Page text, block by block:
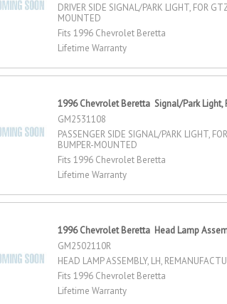
DRIVER SIDE SIGNAL/PARK LIGHT, FOR
MOUNTED
Fits 1996 Chevrolet Beretta
Lifetime Warranty
1996 Chevrolet Beretta Signal/Park Light,
GM2531108
PASSENGER SIDE SIGNAL/PARK LIGHT,
BUMPER-MOUNTED
Fits 1996 Chevrolet Beretta
Lifetime Warranty
1996 Chevrolet Beretta Head Lamp
GM2502110R
HEAD LAMP ASSEMBLY, LH,
Fits 1996 Chevrolet Beretta
Lifetime Warranty